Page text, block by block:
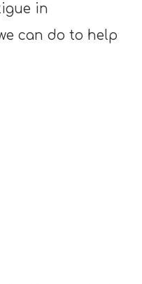
in
can do to help